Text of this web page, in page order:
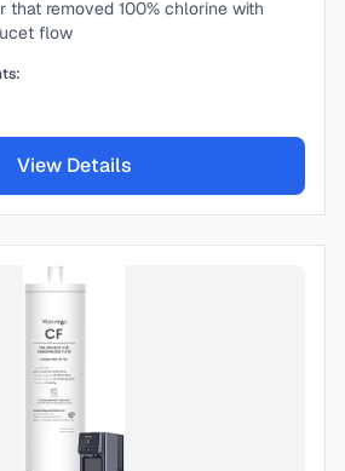
that removed 100% chlorine with
flow
View Details